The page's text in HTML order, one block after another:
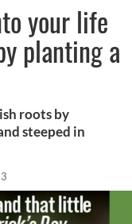
your life
planting a
roots by
steeped in